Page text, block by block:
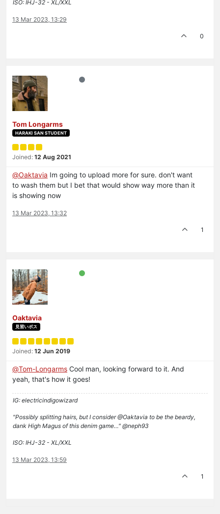
ISO: IHJ-32 - XL/XXL
13 Mar 2023, 13:29
0
Tom Longarms
HARAKI SAN STUDENT
Joined: 12 Aug 2021
@Oaktavia Im going to upload more for sure. don't want
to wash them but I bet that would show way more than it
is showing now
13 Mar 2023, 13:32
1
Oaktavia
見習いボス
Joined: 12 Jun 2019
@Tom-Longarms Cool man, looking forward to it. And
yeah, that's how it goes!
IG: electricindigowizard
"Possibly splitting hairs, but I consider @Oaktavia to be the beardy,
dank High Magus of this denim game…" @neph93
ISO: IHJ-32 - XL/XXL
13 Mar 2023, 13:59
1